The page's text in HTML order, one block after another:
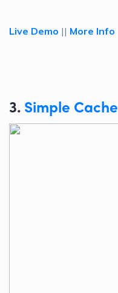
Live Demo || More Info
3. Simple Cache